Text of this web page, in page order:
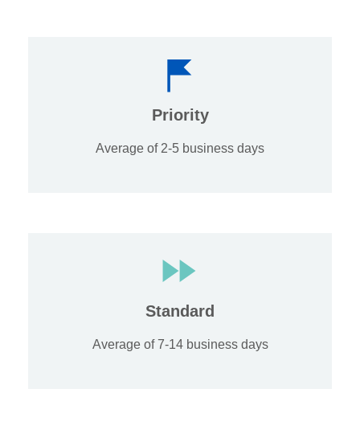
Priority
Average of 2-5 business days
Standard
Average of 7-14 business days